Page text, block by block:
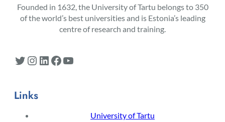
Founded in 1632, the University of Tartu belongs to 350
of the world’s best universities and is Estonia’s leading
centre of research and training.
Twitter Instagram LinkedIn Facebook YouTube
Links
University of Tartu